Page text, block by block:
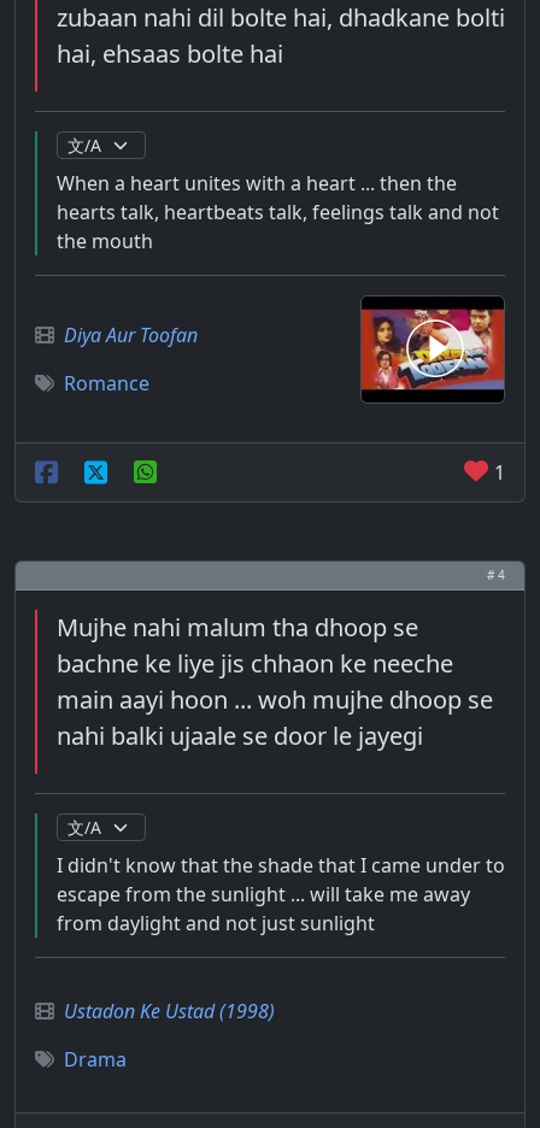
zubaan nahi dil bolte hai, dhadkane bolti
hai, ehsaas bolte hai
When a heart unites with a heart ... then the
hearts talk, heartbeats talk, feelings talk and not
the mouth
Diya Aur Toofan
Romance
1
# 4
Mujhe nahi malum tha dhoop se
bachne ke liye jis chhaon ke neeche
main aayi hoon ... woh mujhe dhoop se
nahi balki ujaale se door le jayegi
I didn't know that the shade that I came under to
escape from the sunlight ... will take me away
from daylight and not just sunlight
Ustadon Ke Ustad (1998)
Drama